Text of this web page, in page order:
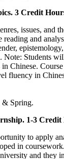
3 Credit
issues, and
reading and
Note: Students
Chinese.
fluency in
& Spring.
1-3 Credit
to apply
in
and they